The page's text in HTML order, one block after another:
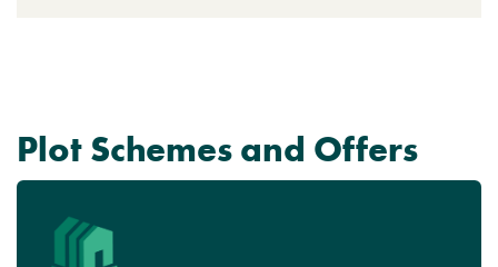
Plot Schemes and Offers